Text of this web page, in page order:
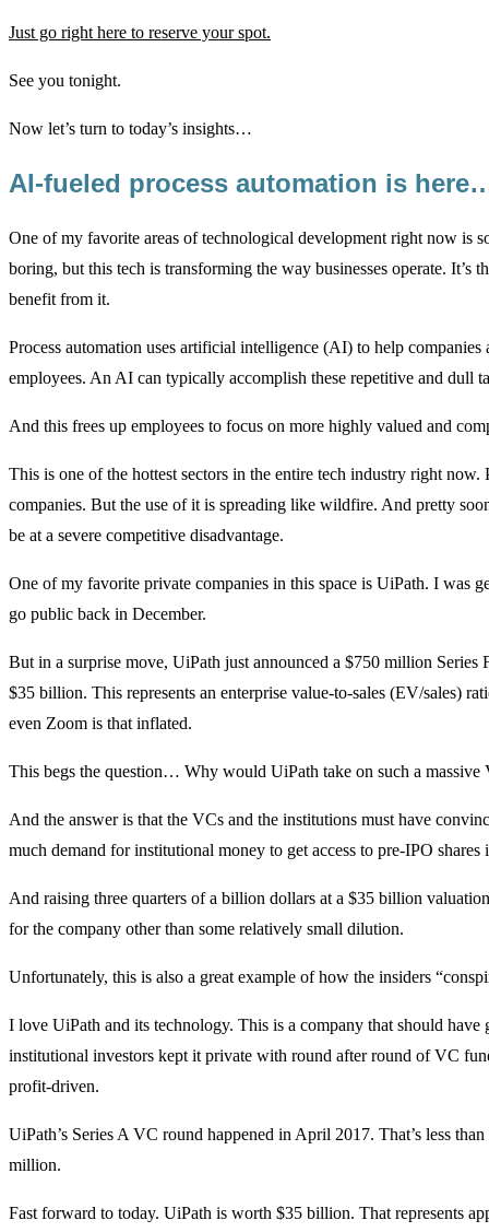
Just go right here to reserve your spot.
See you tonight.
Now let’s turn to today’s insights…
AI-fueled process automation is
One of my favorite areas of technological development right now is
boring, but this tech is transforming the way businesses operate.
benefit from it.
Process automation uses artificial intelligence (AI) to help
employees. An AI can typically accomplish these repetitive and dull
And this frees up employees to focus on more highly valued and
This is one of the hottest sectors in the entire tech industry right
companies. But the use of it is spreading like wildfire. And pretty
be at a severe competitive disadvantage.
One of my favorite private companies in this space is UiPath. I was
go public back in December.
But in a surprise move, UiPath just announced a $750 million
$35 billion. This represents an enterprise value-to-sales (EV/sales)
even Zoom is that inflated.
This begs the question… Why would UiPath take on such a
And the answer is that the VCs and the institutions must have
much demand for institutional money to get access to pre-IPO
And raising three quarters of a billion dollars at a $35 billion
for the company other than some relatively small dilution.
Unfortunately, this is also a great example of how the insiders
I love UiPath and its technology. This is a company that should
institutional investors kept it private with round after round of VC
profit-driven.
UiPath’s Series A VC round happened in April 2017. That’s less
million.
Fast forward to today. UiPath is worth $35 billion. That represents